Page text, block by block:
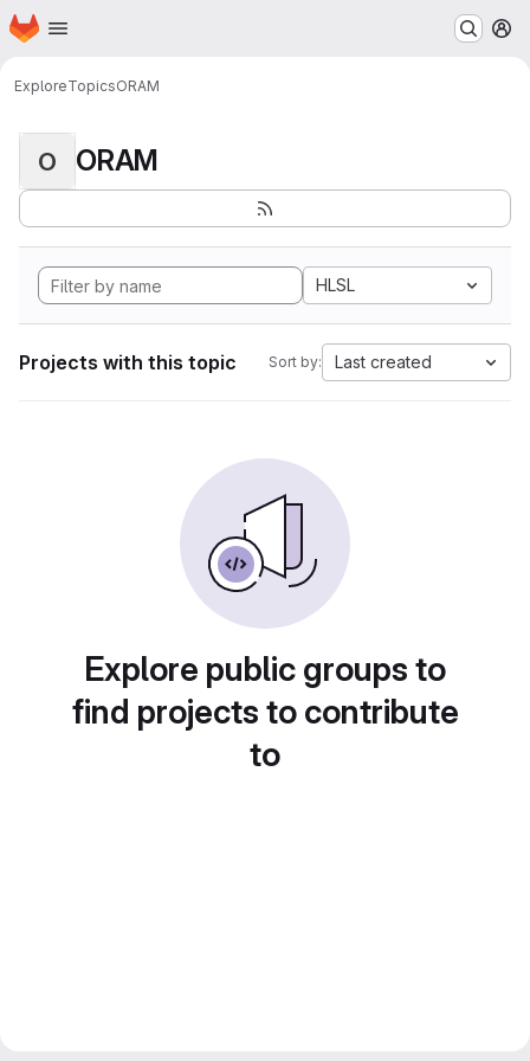
Skip to main content
Homepage
ExploreTopicsORAM
O ORAM
HLSL
Projects with this topic Sort by: Last created
Explore public groups to
find projects to contribute
to